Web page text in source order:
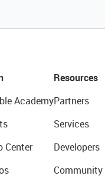
Academy
Center
Resources
Partners
Services
Developers
Community